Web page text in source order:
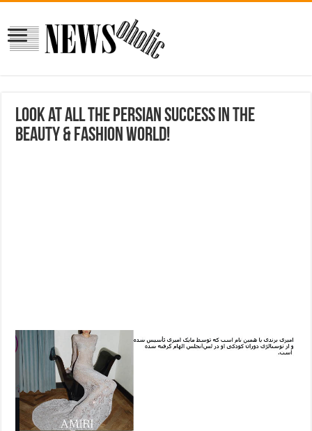
Look at all the Persian success in the
beauty & fashion world!